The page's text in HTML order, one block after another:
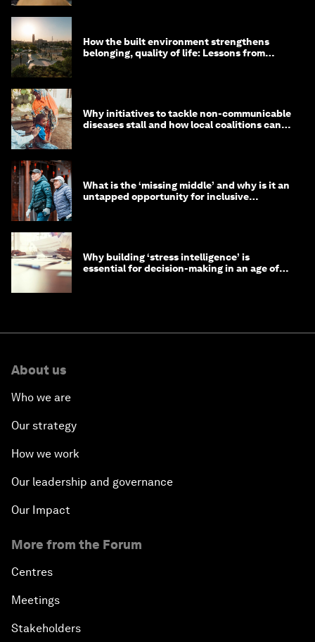
How the built environment strengthens
belonging, quality of life: Lessons from
Why initiatives to tackle non-communicable
diseases stall and how local coalitions can
What is the ‘missing middle’ and why is it an
untapped opportunity for inclusive
Why building ‘stress intelligence’ is
essential for decision-making in an age of
About us
Who we are
Our strategy
How we work
Our leadership and governance
Our Impact
More from the Forum
Centres
Meetings
Stakeholders